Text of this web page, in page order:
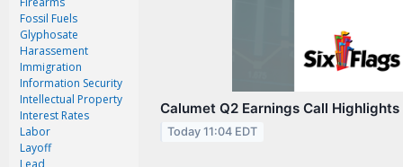
User Tools
Subscribe
Advertise
About Us
Contact Us
Fossil Fuels
Glyphosate
Harassement
Immigration
Information Security
Intellectual Property
Interest Rates
Labor
Layoff
Lead
Calumet Q2 Earnings Call Highlights
Today 11:04 EDT